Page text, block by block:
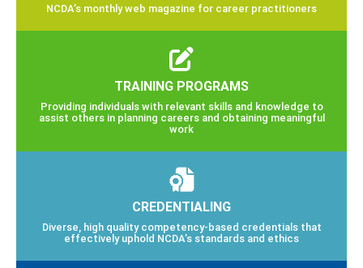
NCDA’s monthly web magazine for career practitioners
TRAINING PROGRAMS
Providing individuals with relevant skills and knowledge to
assist others in planning careers and obtaining meaningful
work
CREDENTIALING
Diverse, high quality competency-based credentials that
effectively uphold NCDA’s standards and ethics